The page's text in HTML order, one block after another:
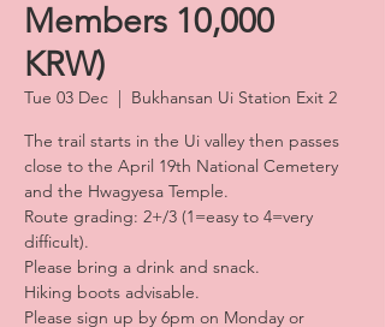
Members 10,000
KRW)
Tue 03 Dec
  |
Bukhansan Ui Station Exit 2
The trail starts in the Ui valley then passes
close to the April 19th National Cemetery
and the Hwagyesa Temple.
Route grading: 2+/3 (1=easy to 4=very
difficult).
Please bring a drink and snack.
Hiking boots advisable.
Please sign up by 6pm on Monday or